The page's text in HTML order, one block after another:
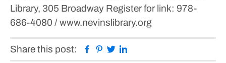
Library, 305 Broadway Register for link: 978-
686-4080 / www.nevinslibrary.org
Share this post: Facebook
Pinterest
Twitter